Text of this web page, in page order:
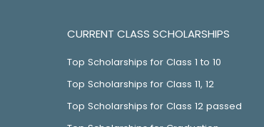
CURRENT CLASS SCHOLARSHIPS
Top Scholarships for Class 1 to 10
Top Scholarships for Class 11, 12
Top Scholarships for Class 12 passed